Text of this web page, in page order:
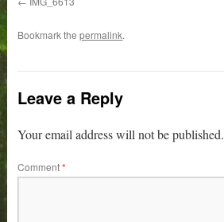
Bookmark thepermalink.
Leave a Reply
Your email address will not be published.
Comment*